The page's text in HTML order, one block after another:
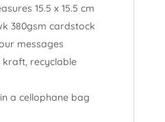
15.5 x 15.5 cm
380gsm cardstock
messages
kraft, recyclable
a cellophane bag